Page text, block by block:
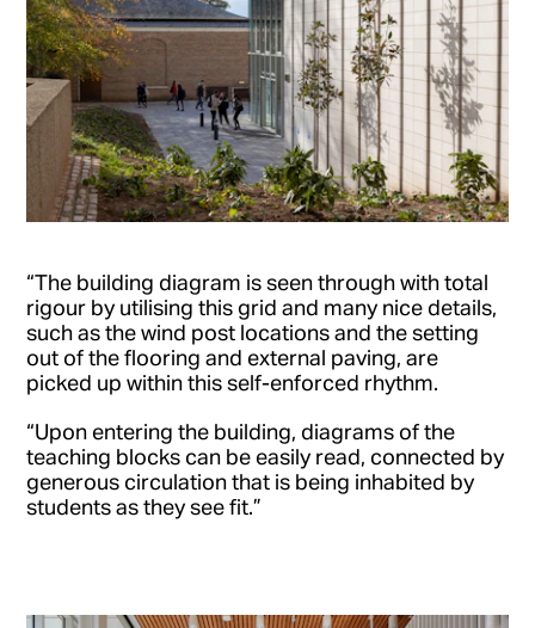
“The building diagram is seen through with total
rigour by utilising this grid and many nice details,
such as the wind post locations and the setting
out of the flooring and external paving, are
picked up within this self-enforced rhythm.
“Upon entering the building, diagrams of the
teaching blocks can be easily read, connected by
generous circulation that is being inhabited by
students as they see fit.”